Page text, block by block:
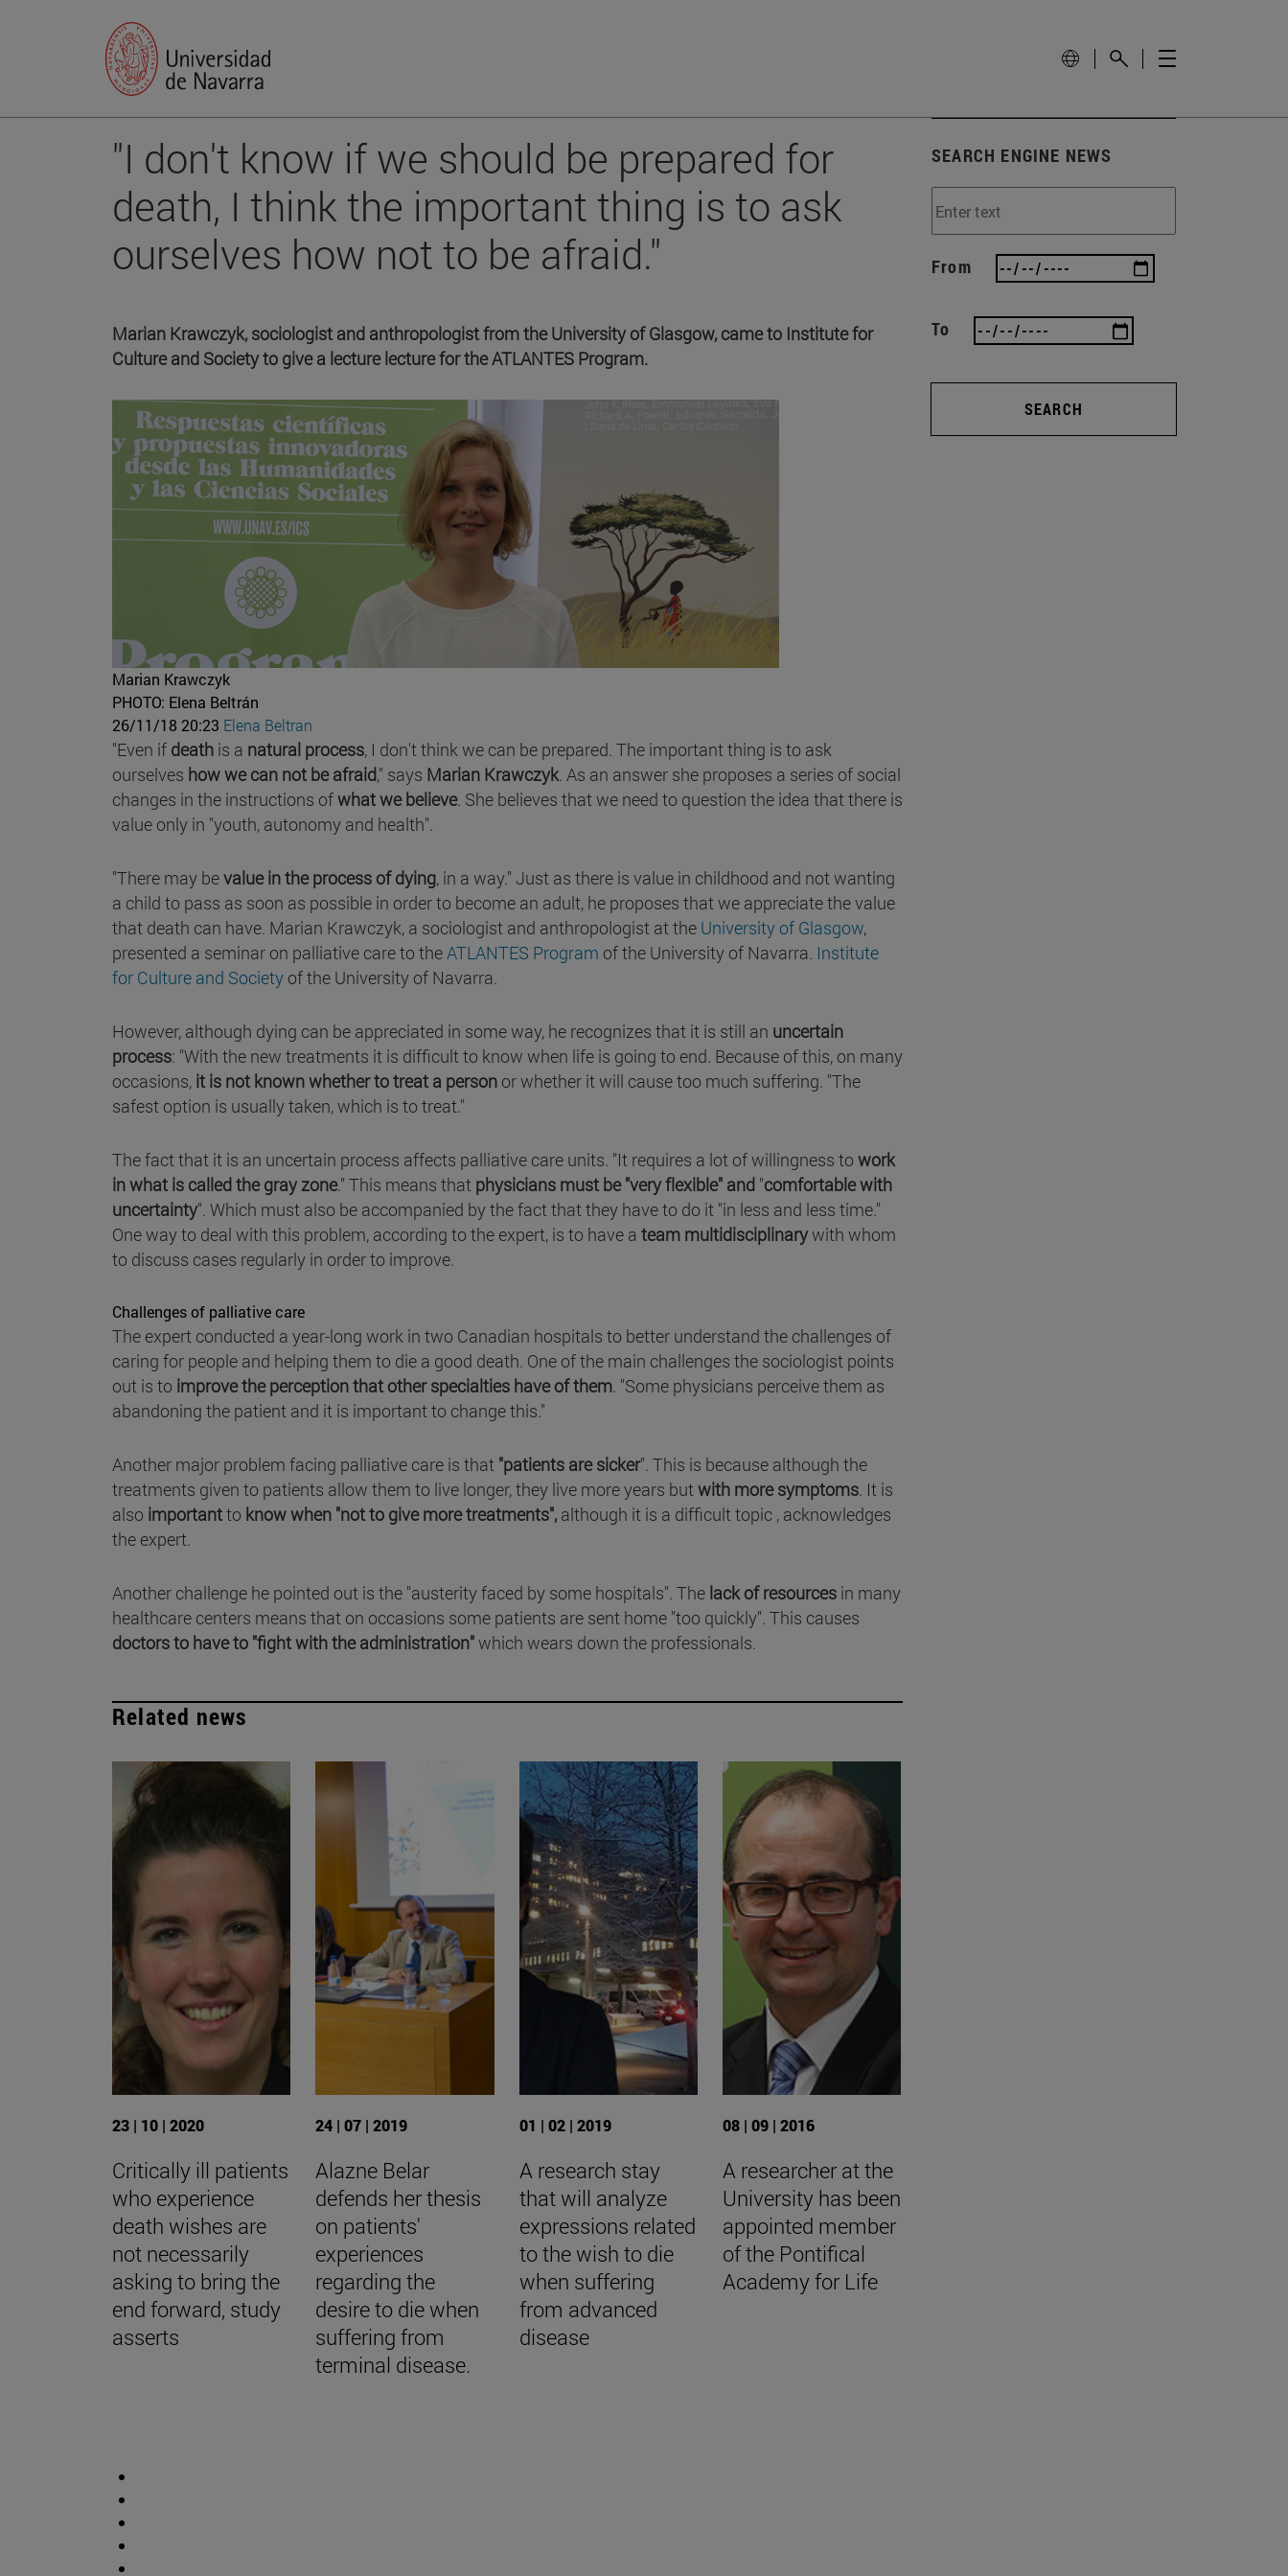
"I don't know if we should be prepared for
death, I think the important thing is to ask
ourselves how not to be afraid."
Marian Krawczyk, sociologist and anthropologist from the University of Glasgow, came to Institute for
Culture and Society to give a lecture lecture for the ATLANTES Program.
Marian Krawczyk
PHOTO: Elena Beltrán
26/11/18 20:23 Elena Beltran
"Even if death is a natural process, I don't think we can be prepared. The important thing is to ask
ourselves how we can not be afraid," says Marian Krawczyk. As an answer she proposes a series of social
changes in the instructions ofwhat we believe. She believes that we need to question the idea that there is
value only in "youth, autonomy and health".
"There may bevalue in the process of dying, in a way." Just as there is value in childhood and not wanting
a child to pass as soon as possible in order to become an adult, he proposes that we appreciate the value
that death can have. Marian Krawczyk, a sociologist and anthropologist at the University of Glasgow,
presented a seminar on palliative care to the ATLANTES Program of the University of Navarra. Institute
for Culture and Society of the University of Navarra.
However, although dying can be appreciated in some way, he recognizes that it is still an uncertain
process: "With the new treatments it is difficult to know when life is going to end. Because of this, on many
occasions, it is not known whether to treat a person or whether it will cause too much suffering. "The
safest option is usually taken, which is to treat."
The fact that it is an uncertain process affects palliative care units. "It requires a lot of willingness to work
in what is called the gray zone." This means that physicians must be "very flexible" and "comfortable with
uncertainty". Which must also be accompanied by the fact that they have to do it "in less and less time."
One way to deal with this problem, according to the expert, is to have a team multidisciplinarywith whom
to discuss cases regularly in order to improve.
Challenges of palliative care
The expert conducted a year-long work in two Canadian hospitals to better understand the challenges of
caring for people and helping them to die a good death. One of the main challenges the sociologist points
out is to improve the perception that other specialties have of them. "Some physicians perceive them as
abandoning the patient and it is important to change this."
Another major problem facing palliative care is that "patients are sicker". This is because although the
treatments given to patients allow them to live longer, they live more years but with more symptoms. It is
also importantto know when "not to give more treatments", although it is a difficult topic , acknowledges
the expert.
Another challenge he pointed out is the "austerity faced by some hospitals". The lack of resources in many
healthcare centers means that on occasions some patients are sent home "too quickly". This causes
doctors to have to "fight with the administration"which wears down the professionals.
Related news
23 | 10 | 2020
Critically ill patients
who experience
death wishes are
not necessarily
asking to bring the
end forward, study
asserts
24 | 07 | 2019
Alazne Belar
defends her thesis
on patients'
experiences
regarding the
desire to die when
suffering from
terminal disease.
01 | 02 | 2019
A research stay
that will analyze
expressions related
to the wish to die
when suffering
from advanced
disease
08 | 09 | 2016
A researcher at the
University has been
appointed member
of the Pontifical
Academy for Life
SEARCH ENGINE NEWS
From
To
SEARCH